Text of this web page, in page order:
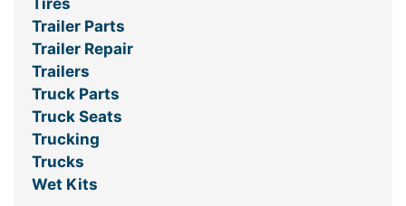
Tires
Trailer Parts
Trailer Repair
Trailers
Truck Parts
Truck Seats
Trucking
Trucks
Wet Kits